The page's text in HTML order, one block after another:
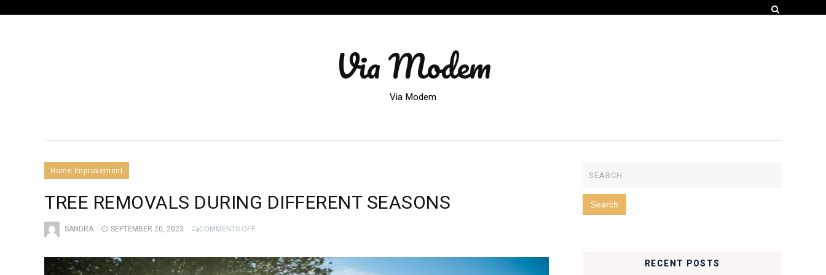
Via Modem
Via Modem
Home Improvement
TREE REMOVALS DURING DIFFERENT SEASONS
SANDRA SEPTEMBER 20, 2023 COMMENTS OFFON
DURING
RECENT POSTS